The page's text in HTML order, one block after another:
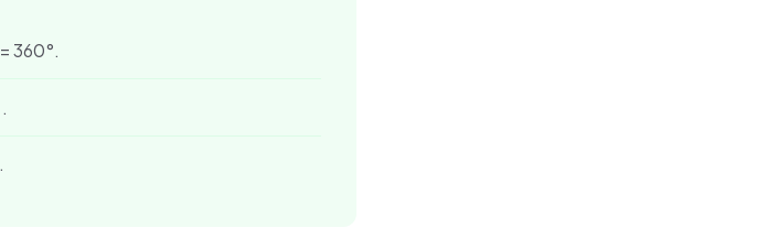
= 360°.
.
.